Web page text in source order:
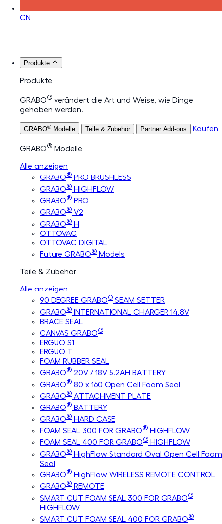
CN
Produkte
Produkte
GRABO® verändert die Art und Weise, wie Dinge
gehoben werden.
GRABO® Modelle Teile & Zubehör Partner Add-ons Kaufen
GRABO® Modelle
Alle anzeigen
GRABO® PRO BRUSHLESS
GRABO® HIGHFLOW
GRABO® PRO
GRABO® V2
GRABO® H
OTTOVAC
OTTOVAC DIGITAL
Future GRABO® Models
Teile & Zubehör
Alle anzeigen
90 DEGREE GRABO® SEAM SETTER
GRABO® INTERNATIONAL CHARGER 14.8V
BRACE SEAL
CANVAS GRABO®
ERGUO S1
ERGUO T
FOAM RUBBER SEAL
GRABO® 20V / 18V 5.2AH BATTERY
GRABO® 80 x 160 Open Cell Foam Seal
GRABO® ATTACHMENT PLATE
GRABO® BATTERY
GRABO® HARD CASE
FOAM SEAL 300 FOR GRABO® HIGHFLOW
FOAM SEAL 400 FOR GRABO® HIGHFLOW
GRABO® HighFlow Standard Oval Open Cell Foam
Seal
GRABO® HighFlow WIRELESS REMOTE CONTROL
GRABO® REMOTE
SMART CUT FOAM SEAL 300 FOR GRABO®
HIGHFLOW
SMART CUT FOAM SEAL 400 FOR GRABO®